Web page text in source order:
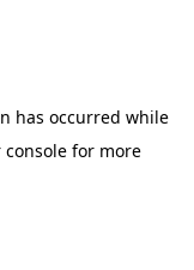
has occurred while
console for more